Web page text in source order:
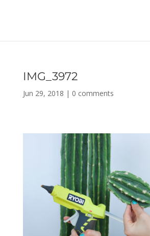
IMG_3972
Jun 29, 2018 | 0 comments